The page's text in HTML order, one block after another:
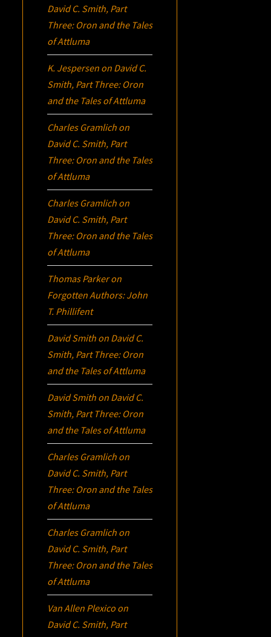
David C. Smith, Part
Three: Oron and the Tales
of Attluma
K. Jespersen on David C.
Smith, Part Three: Oron
and the Tales of Attluma
Charles Gramlich on
David C. Smith, Part
Three: Oron and the Tales
of Attluma
Charles Gramlich on
David C. Smith, Part
Three: Oron and the Tales
of Attluma
Thomas Parkeron
Forgotten Authors: John
T. Phillifent
David Smith on David C.
Smith, Part Three: Oron
and the Tales of Attluma
David Smith on David C.
Smith, Part Three: Oron
and the Tales of Attluma
Charles Gramlich on
David C. Smith, Part
Three: Oron and the Tales
of Attluma
Charles Gramlich on
David C. Smith, Part
Three: Oron and the Tales
of Attluma
Van Allen Plexico on
David C. Smith, Part